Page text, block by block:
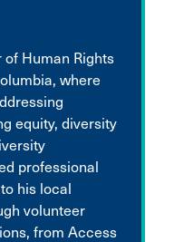
Human Rights
where
equity, diversity
professional
his local
volunteer
from Access